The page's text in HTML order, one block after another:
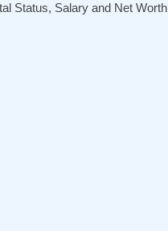
Status, Salary and Net Worth